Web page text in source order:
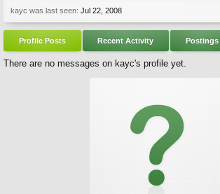
kayc was last seen: Jul 22, 2008
Profile Posts Recent Activity Postings
There are no messages on kayc's profile yet.